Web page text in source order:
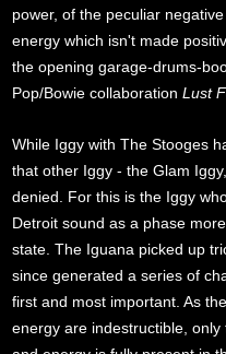
power, of the peculiar
energy which isn't made
the opening garage-drums-
Pop/Bowie collaborationLust
While Iggy with The Stooges
that other Iggy - the Glam
denied. For this is the Iggy
Detroit sound as a phase
state. The Iguana picked up
since generated a series of
first and most important. As
energy are indestructible,